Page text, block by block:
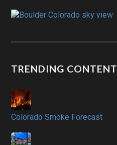
TRENDING CONTENT
Colorado Smoke Forecast